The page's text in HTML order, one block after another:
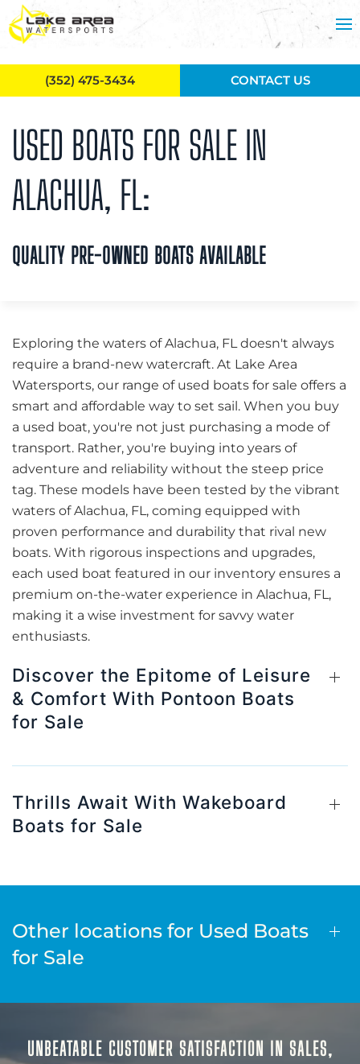
Skip to main content
USED BOATS FOR SALE IN
ALACHUA, FL:
QUALITY PRE-OWNED BOATS AVAILABLE
Exploring the waters of Alachua, FL doesn't always
require a brand-new watercraft. At Lake Area
Watersports, our range of used boats for sale offers a
smart and affordable way to set sail. When you buy
a used boat, you're not just purchasing a mode of
transport. Rather, you're buying into years of
adventure and reliability without the steep price
tag. These models have been tested by the vibrant
waters of Alachua, FL, coming equipped with
proven performance and durability that rival new
boats. With rigorous inspections and upgrades,
each used boat featured in our inventory ensures a
premium on-the-water experience in Alachua, FL,
making it a wise investment for savvy water
enthusiasts.
Discover the Epitome of Leisure
& Comfort With Pontoon Boats
for Sale
Thrills Await With Wakeboard
Boats for Sale
Other locations for Used Boats
for Sale
UNBEATABLE CUSTOMER SATISFACTION IN SALES,
(352) 475-3434 CONTACT US